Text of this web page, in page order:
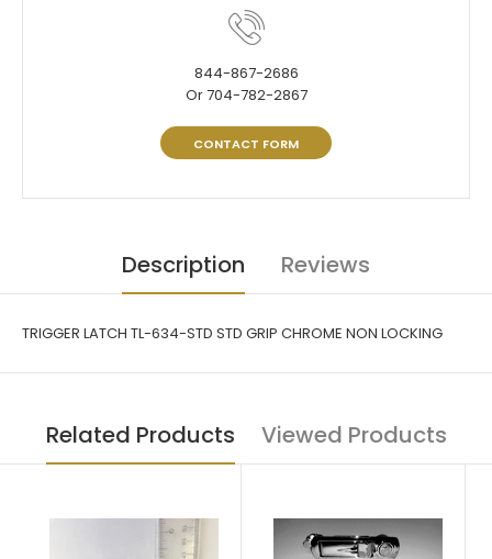
844-867-2686
Or 704-782-2867
CONTACT FORM
Description Reviews
TRIGGER LATCH TL-634-STD STD GRIP CHROME NON LOCKING
Related Products Viewed Products